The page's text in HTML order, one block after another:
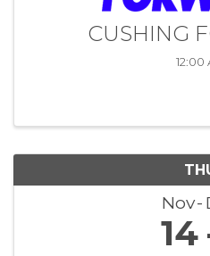
CUSHING
12:00
Nov
14